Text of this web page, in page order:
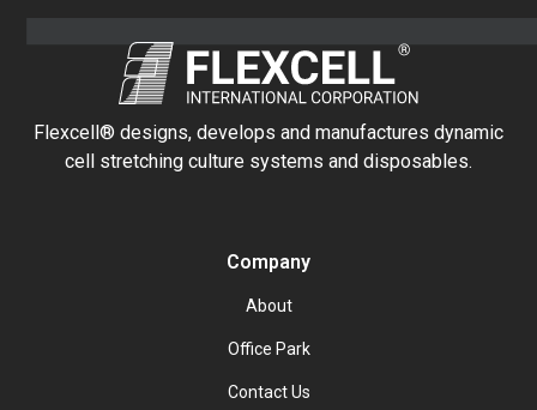
Flexcell® designs, develops and manufactures dynamic
cell stretching culture systems and disposables.
Company
About
Office Park
Contact Us